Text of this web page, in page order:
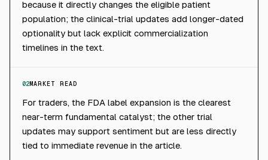
because it directly changes the eligible patient
population; the clinical-trial updates add longer-dated
optionality but lack explicit commercialization
timelines in the text.
02MARKET READ
For traders, the FDA label expansion is the clearest
near-term fundamental catalyst; the other trial
updates may support sentiment but are less directly
tied to immediate revenue in the article.